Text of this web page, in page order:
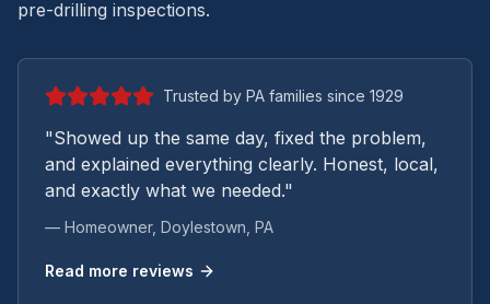
pre-drilling inspections.
Trusted by PA families since 1929
"Showed up the same day, fixed the problem,
and explained everything clearly. Honest, local,
and exactly what we needed."
— Homeowner, Doylestown , PA
Read more reviews